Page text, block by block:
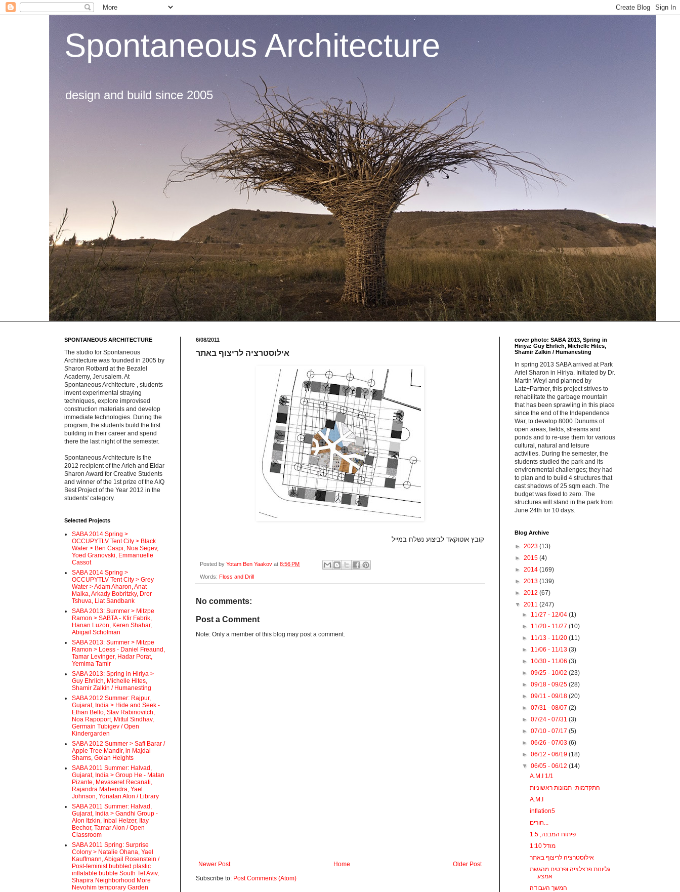
Spontaneous Architecture
design and build since 2005
6/08/2011
אילוסטרציה לריצוף באתר
קובץ אוטוקאד לביצוע נשלח במייל
Posted by Yotam Ben Yaakov at 8:56 PM
Words: Floss and Drill
No comments:
Post a Comment
Note: Only a member of this blog may post a comment.
Newer Post Older Post
Home
Subscribe to: Post Comments (Atom)
SPONTANEOUS ARCHITECTURE
The studio for Spontaneous
Architecture was founded in 2005 by
Sharon Rotbard at the Bezalel
Academy, Jerusalem. At
Spontaneous Architecture , students
invent experimental straying
techniques, explore improvised
construction materials and develop
immediate technologies. During the
program, the students build the first
building in their career and spend
there the last night of the semester.
Spontaneous Architecture is the
2012 recipient of the Arieh and Eldar
Sharon Award for Creative Students
and winner of the 1st prize of the AIQ
Best Project of the Year 2012 in the
students' category.
Selected Projects
SABA 2014 Spring >
OCCUPYTLV Tent City > Black
Water > Ben Caspi, Noa Segev,
Yoed Granovski, Emmanuelle
Cassot
SABA 2014 Spring >
OCCUPYTLV Tent City > Grey
Water > Adam Aharon, Anat
Malka, Arkady Bobritzky, Dror
Tshuva, Liat Sandbank
SABA 2013: Summer > Mitzpe
Ramon > SABTA - Kfir Fabrik,
Hanan Luzon, Keren Shahar,
Abigail Scholman
SABA 2013: Summer > Mitzpe
Ramon > Loess - Daniel Freaund,
Tamar Levinger, Hadar Porat,
Yemima Tamir
SABA 2013: Spring in Hiriya >
Guy Ehrlich, Michelle Hites,
Shamir Zalkin / Humanesting
SABA 2012 Summer: Rajpur,
Gujarat, India > Hide and Seek -
Ethan Bello, Stav Rabinovitch,
Noa Rapoport, Mittul Sindhav,
Germain Tubigev / Open
Kindergarden
SABA 2012 Summer > Safi Barar /
Apple Tree Mandir, in Majdal
Shams, Golan Heights
SABA 2011 Summer: Halvad,
Gujarat, India > Group He - Matan
Pizante, Mevaseret Recanati,
Rajandra Mahendra, Yael
Johnson, Yonatan Alon / Library
SABA 2011 Summer: Halvad,
Gujarat, India > Gandhi Group -
Alon Itzkin, Inbal Helzer, Itay
Bechor, Tamar Alon / Open
Classroom
SABA 2011 Spring: Surprise
Colony > Natalie Ohana, Yael
Kauffmann, Abigail Rosenstein /
Post-feminist bubbled plastic
inflatable bubble South Tel Aviv,
Shapira Neighborhood More
Nevohim temporary Garden
cover photo: SABA 2013, Spring in
Hiriya: Guy Ehrlich, Michelle Hites,
Shamir Zalkin / Humanesting
In spring 2013 SABA arrived at Park
Ariel Sharon in Hiriya. Initiated by Dr.
Martin Weyl and planned by
Latz+Partner, this project strives to
rehabilitate the garbage mountain
that has been sprawling in this place
since the end of the Independence
War, to develop 8000 Dunums of
open areas, fields, streams and
ponds and to re-use them for various
cultural, natural and leisure
activities. During the semester, the
students studied the park and its
environmental challenges; they had
to plan and to build 4 structures that
cast shadows of 25 sqm each. The
budget was fixed to zero. The
structures will stand in the park from
June 24th for 10 days.
Blog Archive
► 2023 (13)
► 2015 (4)
► 2014 (169)
► 2013 (139)
► 2012 (67)
▼ 2011 (247)
► 11/27 - 12/04(1)
► 11/20 - 11/27(10)
► 11/13 - 11/20(11)
► 11/06 - 11/13(3)
► 10/30 - 11/06(3)
►09/25 - 10/02(23)
►09/18 - 09/25(28)
►09/11 - 09/18(20)
►07/31 - 08/07(2)
►07/24 - 07/31(3)
►07/10 - 07/17(5)
►06/26 - 07/03(6)
►06/12 - 06/19(18)
▼06/05 - 06/12(14)
A.M.I 1/1
התקדמות- תמונות ראשוניות
A.M.I
inflation5
חורים...
פיתוח המבנה, 1:5
מודל 1:10
אילוסטרציה לריצוף באתר
גליונות פרצלציה ופרטים מהגשת
אמצע
המשך העבודה